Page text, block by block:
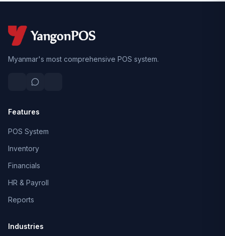
Myanmar's most comprehensive POS system.
Features
POS System
Inventory
Financials
HR & Payroll
Reports
Industries